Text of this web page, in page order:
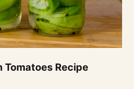
Tomatoes Recipe